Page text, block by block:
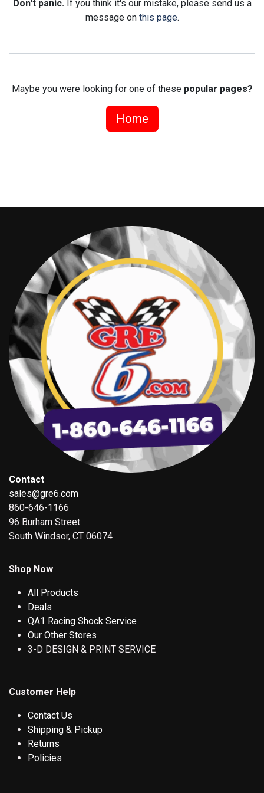
Don't panic.If you think it's our mistake, please send us a
message on this page.
Maybe you were looking for one of these popular pages?
Home
Contact
sales@gre6.com
860-646-1166
96 Burham Street
South Windsor, CT 06074
Shop Now
All Products
Deals
QA1 Racing Shock Service
Our Other Stores
3-D DESIGN & PRINT SERVICE
Customer Help
Contact Us
Shipping & Pickup
Returns
Policies